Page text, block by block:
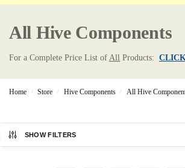
All Hive Components
For a Complete Price List of All Products:
Home / Store / Hive Components / All Hive
SHOW FILTERS